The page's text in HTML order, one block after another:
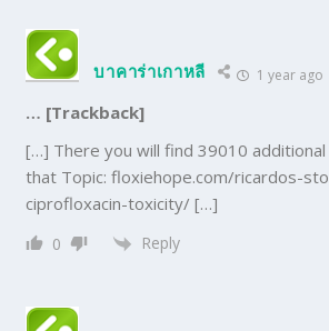
บาคาร่าเกาหลี 1 year ago
… [Trackback]
[…] There you will find 39010
that Topic: floxiehope.com/ricardos-
ciprofloxacin-toxicity/ […]
0 Reply